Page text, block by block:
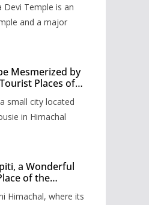
Devi Temple is an
and a major
Mesmerized by
Places of
small city located
in Himachal
a Wonderful
of the
Himachal, where its